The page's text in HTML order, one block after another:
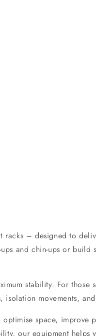
racks – designed to
and chin-ups or build
stability. For those
isolation movements,
space, improve
our equipment helps